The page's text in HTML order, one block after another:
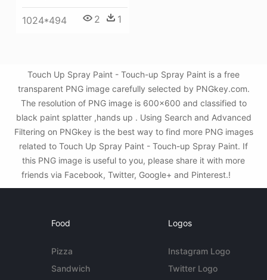
1024*494 2 1
Touch Up Spray Paint - Touch-up Spray Paint is a free
transparent PNG image carefully selected by PNGkey.com.
The resolution of PNG image is 600x600 and classified to
black paint splatter ,hands up . Using Search and Advanced
Filtering on PNGkey is the best way to find more PNG images
related to Touch Up Spray Paint - Touch-up Spray Paint. If
this PNG image is useful to you, please share it with more
friends via Facebook, Twitter, Google+ and Pinterest.!
Food
Pizza
Sandwich
Logos
Instagram Logo
Twitter Logo